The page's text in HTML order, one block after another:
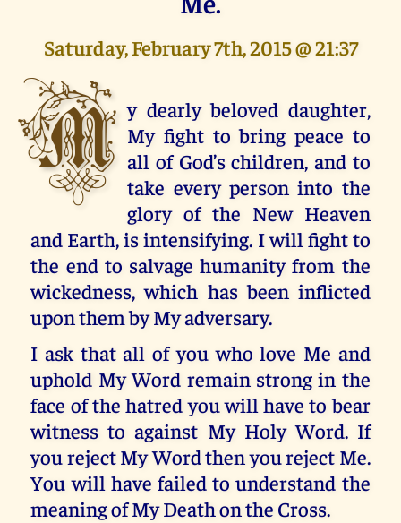
Saturday, February 7th, 2015 @ 21:37
M y dearly beloved daughter,
My fight to bring peace to
all of God’s children, and to
take every person into the
glory of the New Heaven
and Earth, is intensifying. I will fight to
the end to salvage humanity from the
wickedness, which has been inflicted
upon them by My adversary.
I ask that all of you who love Me and
uphold My Word remain strong in the
face of the hatred you will have to bear
witness to against My Holy Word. If
you reject My Word then you reject Me.
You will have failed to understand the
meaning of My Death on the Cross.